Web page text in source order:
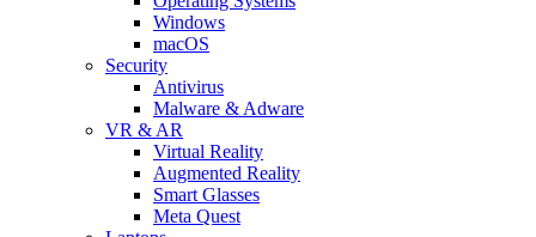
Windows
macOS
Security
Antivirus
Malware & Adware
VR & AR
Virtual Reality
Augmented Reality
Smart Glasses
Meta Quest